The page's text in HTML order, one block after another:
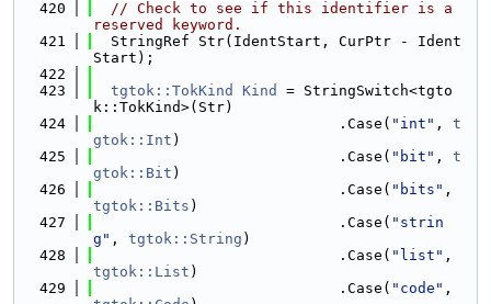
  420
// Check to see if this identifier is a
reserved keyword.
  421
  StringRef Str(IdentStart, CurPtr - Ident
Start);
  422
  423
tgtok::TokKind Kind
= StringSwitch<tgto
k::TokKind>(Str)
  424
                            .Case(
"int" , t
gtok::Int )
  425
                            .Case(
"bit" , t
gtok::Bit )
  426
                            .Case(
"bits"
tgtok::Bits )
  427
                            .Case(
"strin
g" , tgtok::String )
  428
                            .Case(
"list"
tgtok::List )
  429
                            .Case(
"code"